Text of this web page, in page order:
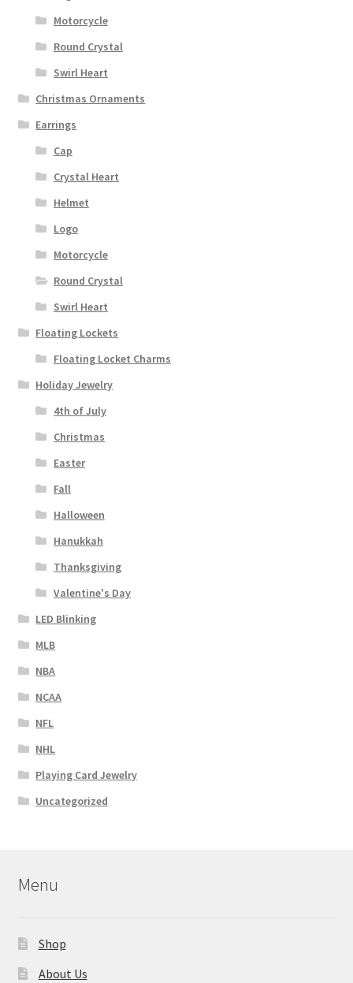
Motorcycle
Round Crystal
Swirl Heart
Christmas Ornaments
Earrings
Cap
Crystal Heart
Helmet
Logo
Motorcycle
Round Crystal
Swirl Heart
Floating Lockets
Floating Locket Charms
Holiday Jewelry
4th of July
Christmas
Easter
Fall
Halloween
Hanukkah
Thanksgiving
Valentine's Day
LED Blinking
MLB
NBA
NCAA
NFL
NHL
Playing Card Jewelry
Uncategorized
Menu
Shop
About Us